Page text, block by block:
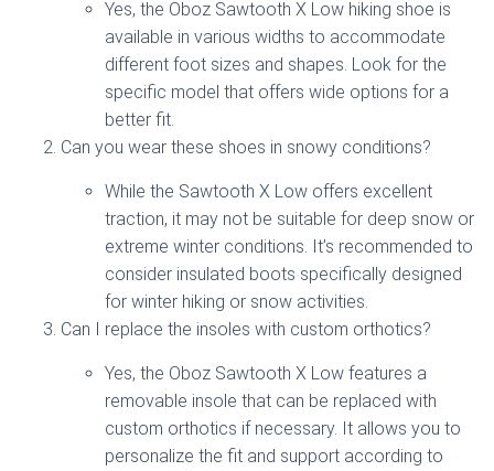
Yes, the Oboz Sawtooth X Low hiking shoe is
available in various widths to accommodate
different foot sizes and shapes. Look for the
specific model that offers wide options for a
better fit.
Can you wear these shoes in snowy conditions?
While the Sawtooth X Low offers excellent
traction, it may not be suitable for deep snow or
extreme winter conditions. It’s recommended to
consider insulated boots specifically designed
for winter hiking or snow activities.
Can I replace the insoles with custom orthotics?
Yes, the Oboz Sawtooth X Low features a
removable insole that can be replaced with
custom orthotics if necessary. It allows you to
personalize the fit and support according to